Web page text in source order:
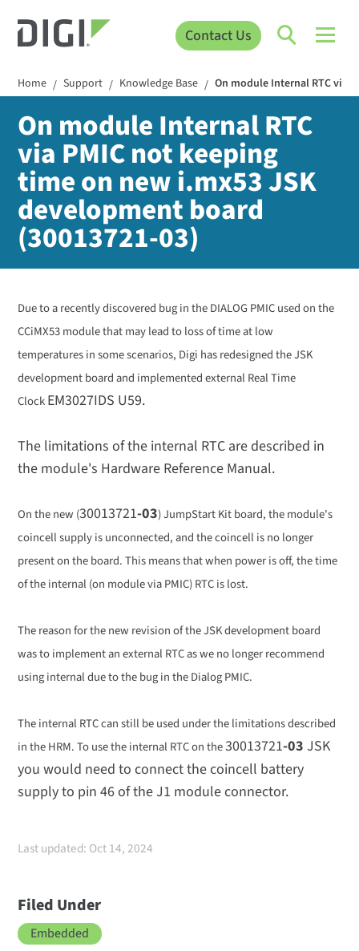
Contact Us
Home / Support / Knowledge Base / On module Internal RTC via
On module Internal RTC
via PMIC not keeping
time on new i.mx53 JSK
development board
(30013721-03)
Due to a recently discovered bug in the DIALOG PMIC used on the
CCiMX53 module that may lead to loss of time at low
temperatures in some scenarios, Digi has redesigned the JSK
development board and implemented external Real Time
ClockEM3027IDS U59.
The limitations of the internal RTC are described in
the module's Hardware Reference Manual.
On the new (30013721-03) JumpStart Kit board, the module's
coincell supply is unconnected, and the coincell is no longer
present on the board. This means that when power is off, the time
of the internal (on module via PMIC) RTC is lost.
The reason for the new revision of the JSK development board
was to implement an external RTC as we no longer recommend
using internal due to the bug in the Dialog PMIC.
The internal RTC can still be used under the limitations described
in the HRM. To use the internal RTC on the30013721-03JSK
you would need to connect the coincell battery
supply to pin 46 of the J1 module connector.
Last updated: Oct 14, 2024
Filed Under
Embedded